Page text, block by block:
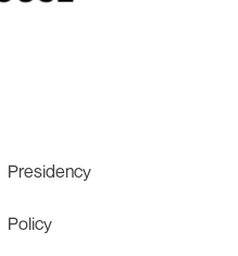
Presidency
Policy